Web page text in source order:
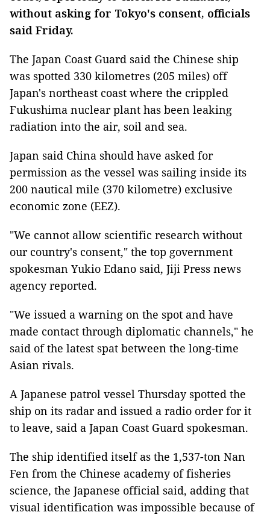
without asking for Tokyo's consent, officials
said Friday.
The Japan Coast Guard said the Chinese ship
was spotted 330 kilometres (205 miles) off
Japan's northeast coast where the crippled
Fukushima nuclear plant has been leaking
radiation into the air, soil and sea.
Japan said China should have asked for
permission as the vessel was sailing inside its
200 nautical mile (370 kilometre) exclusive
economic zone (EEZ).
"We cannot allow scientific research without
our country's consent," the top government
spokesman Yukio Edano said, Jiji Press news
agency reported.
"We issued a warning on the spot and have
made contact through diplomatic channels," he
said of the latest spat between the long-time
Asian rivals.
A Japanese patrol vessel Thursday spotted the
ship on its radar and issued a radio order for it
to leave, said a Japan Coast Guard spokesman.
The ship identified itself as the 1,537-ton Nan
Fen from the Chinese academy of fisheries
science, the Japanese official said, adding that
visual identification was impossible because of